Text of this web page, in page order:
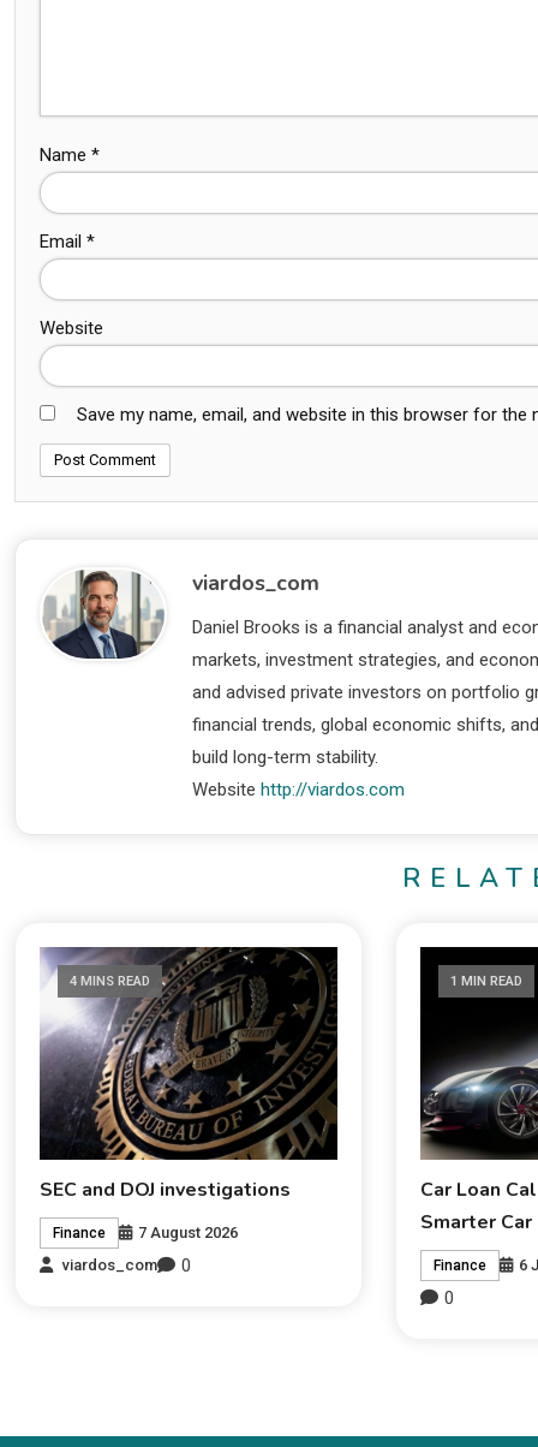
Name *
Email *
Website
Save my name, email, and website in this browser for the
viardos_com
Daniel Brooks is a financial analyst and
markets, investment strategies, and
and advised private investors on portfolio
financial trends, global economic shifts,
build long-term stability.
Website http://viardos.com
4 MINS READ
SEC and DOJ investigations
Finance
7 August 2026
viardos_com
0
1 MIN READ
Car Loan
Smarter Car
Finance 6
0